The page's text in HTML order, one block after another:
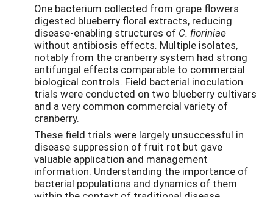
One bacterium collected from grape flowers
digested blueberry floral extracts, reducing
disease-enabling structures of C. fioriniae
without antibiosis effects. Multiple isolates,
notably from the cranberry system had strong
antifungal effects comparable to commercial
biological controls. Field bacterial inoculation
trials were conducted on two blueberry cultivars
and a very common commercial variety of
cranberry.
These field trials were largely unsuccessful in
disease suppression of fruit rot but gave
valuable application and management
information. Understanding the importance of
bacterial populations and dynamics of them